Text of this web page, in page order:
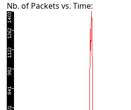
Nb. of Packets vs. Time: